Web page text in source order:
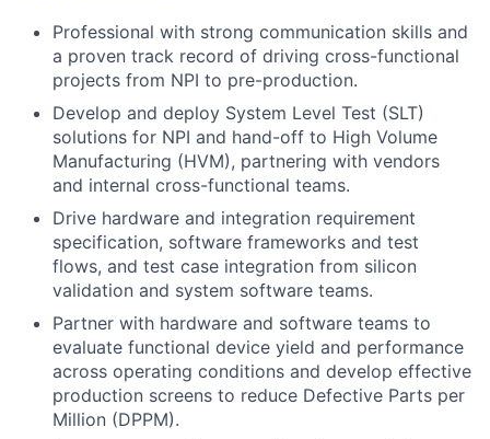
Professional with strong communication skills and
a proven track record of driving cross-functional
projects from NPI to pre-production.
Develop and deploy System Level Test (SLT)
solutions for NPI and hand-off to High Volume
Manufacturing (HVM), partnering with vendors
and internal cross-functional teams.
Drive hardware and integration requirement
specification, software frameworks and test
flows, and test case integration from silicon
validation and system software teams.
Partner with hardware and software teams to
evaluate functional device yield and performance
across operating conditions and develop effective
production screens to reduce Defective Parts per
Million (DPPM).